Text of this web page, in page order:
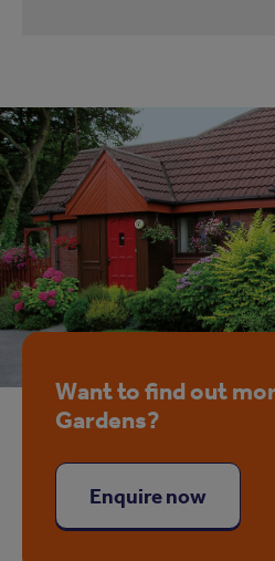
Want to find out
Gardens?
Enquire now